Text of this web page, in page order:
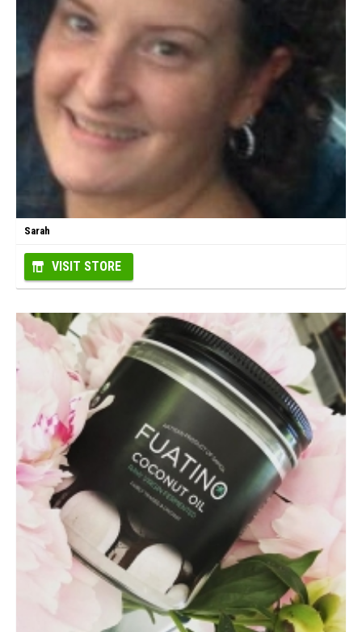
Sarah
VISIT STORE